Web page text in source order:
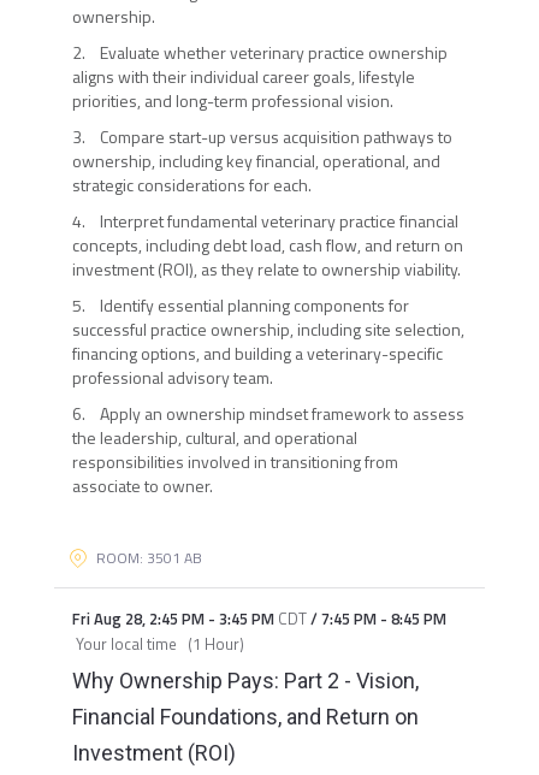
ownership.
2. Evaluate whether veterinary practice ownership
aligns with their individual career goals, lifestyle
priorities, and long-term professional vision.
3. Compare start-up versus acquisition pathways to
ownership, including key financial, operational, and
strategic considerations for each.
4. Interpret fundamental veterinary practice financial
concepts, including debt load, cash flow, and return on
investment (ROI), as they relate to ownership viability.
5. Identify essential planning components for
successful practice ownership, including site selection,
financing options, and building a veterinary-specific
professional advisory team.
6. Apply an ownership mindset framework to assess
the leadership, cultural, and operational
responsibilities involved in transitioning from
associate to owner.
ROOM: 3501 AB
Fri Aug 28, 2:45 PM- 3:45 PM CDT/7:45 PM- 8:45 PM
Your local time (1 Hour)
Why Ownership Pays: Part 2 - Vision,
Financial Foundations, and Return on
Investment (ROI)